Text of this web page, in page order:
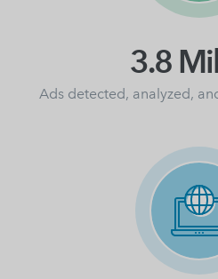
3.8
Ads detected, analyzed,